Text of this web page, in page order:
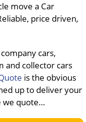
move a Car
price driven,
cars,
and collector cars
is the obvious
up to deliver your
we quote…